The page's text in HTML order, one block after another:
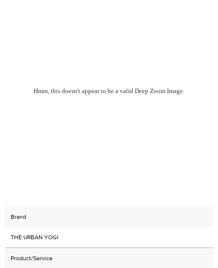
Hmm, this doesn't appear to be a valid Deep Zoom Image.
Brand
THE URBAN YOGI
Product/Service